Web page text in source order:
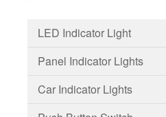
LED Indicator Light
6mm Led Indicator Light
8mm LED Indicator Light
Panel Indicator Lights
6mm Panel indicator light
Car Indicator Lights